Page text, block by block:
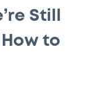
Still
to